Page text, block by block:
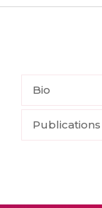
Bio
Publications